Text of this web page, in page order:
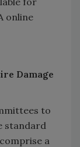
online
Damage
to
standard
a